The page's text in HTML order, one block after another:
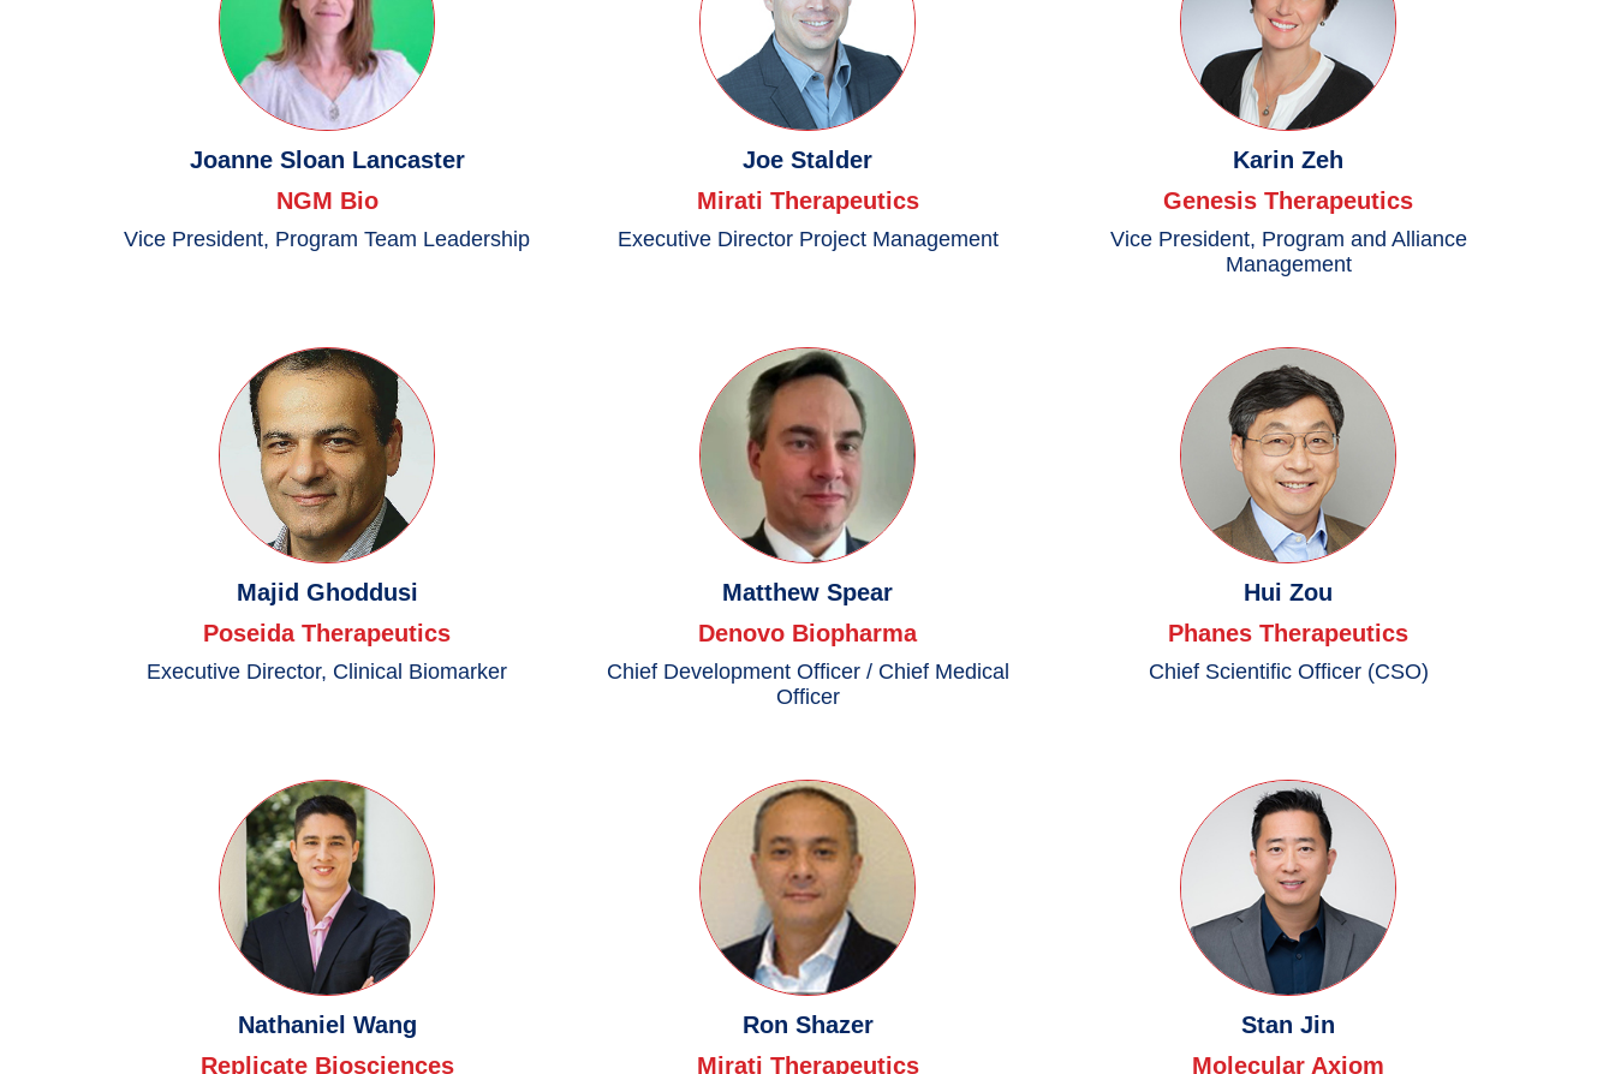
Joanne Sloan Lancaster
NGM Bio
Vice President, Program Team Leadership
Joe Stalder
Mirati Therapeutics
Executive Director Project Management
Karin Zeh
Genesis Therapeutics
Vice President, Program and Alliance
Management
Majid Ghoddusi
Poseida Therapeutics
Executive Director, Clinical Biomarker
Matthew Spear
Denovo Biopharma
Chief Development Officer / Chief Medical
Officer
Hui Zou
Phanes Therapeutics
Chief Scientific Officer (CSO)
Nathaniel Wang
Replicate Biosciences
Ron Shazer
Mirati Therapeutics
Stan Jin
Molecular Axiom